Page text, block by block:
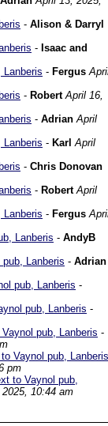
- Alison & Darryl
- Isaac and
Lanberis - Fergus
- Robert April 16,
- Adrian April
Lanberis - Karl April
- Chris Donovan
- Robert April
Lanberis - Fergus
Lanberis - AndyB
Lanberis - Adrian
pub, Lanberis -
pub, Lanberis -
pub, Lanberis -
Vaynol pub, Lanberis
pm
to Vaynol pub,
10:44 am